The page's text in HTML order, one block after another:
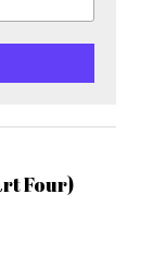
Four)